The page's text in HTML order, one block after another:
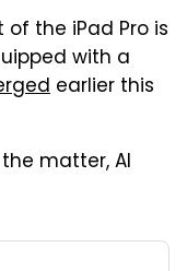
the iPad Pro is
with a
earlier this
matter, AI